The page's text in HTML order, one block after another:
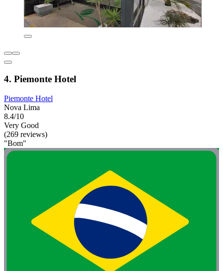
4. Piemonte Hotel
Piemonte Hotel
Nova Lima
8.4/10
Very Good
(269 reviews)
"Bom"